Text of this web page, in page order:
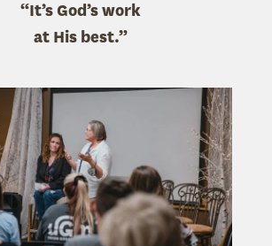
“It’s God’s work
at His best.”